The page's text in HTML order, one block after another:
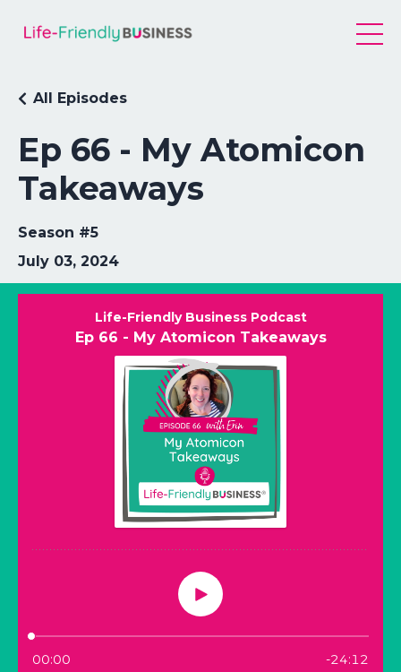
Ep 66 - My Atomicon
Takeaways
All Episodes
Season #5
July 03, 2024